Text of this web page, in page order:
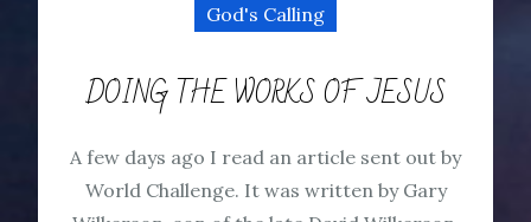
God's Calling
DOING THE WORKS OF JESUS
A few days ago I read an article sent out by
World Challenge. It was written by Gary